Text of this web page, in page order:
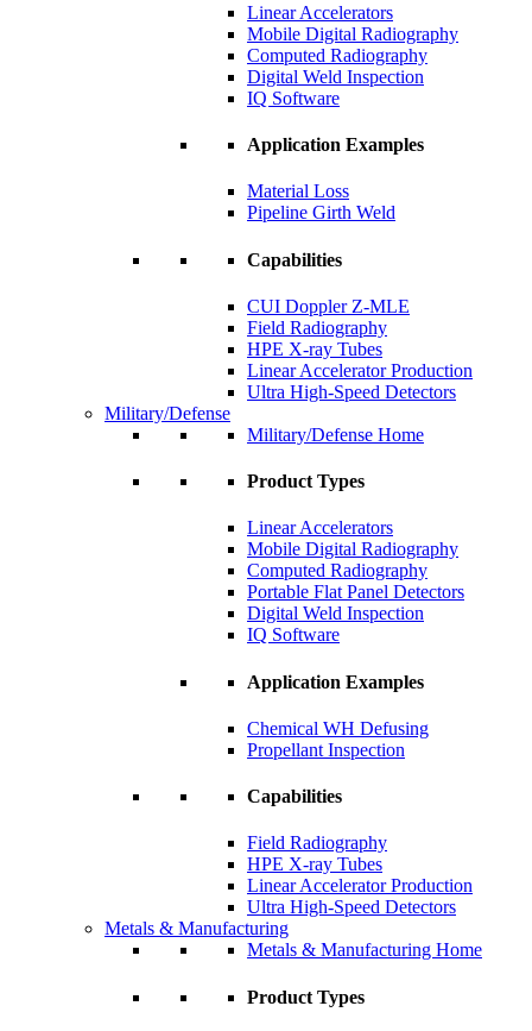
Linear Accelerators
Mobile Digital Radiography
Computed Radiography
Digital Weld Inspection
IQ Software
Application Examples
Material Loss
Pipeline Girth Weld
Capabilities
CUI Doppler Z-MLE
Field Radiography
HPE X-ray Tubes
Linear Accelerator Production
Ultra High-Speed Detectors
Military/Defense
Military/Defense Home
Product Types
Linear Accelerators
Mobile Digital Radiography
Computed Radiography
Portable Flat Panel Detectors
Digital Weld Inspection
IQ Software
Application Examples
Chemical WH Defusing
Propellant Inspection
Capabilities
Field Radiography
HPE X-ray Tubes
Linear Accelerator Production
Ultra High-Speed Detectors
Metals & Manufacturing
Metals & Manufacturing Home
Product Types